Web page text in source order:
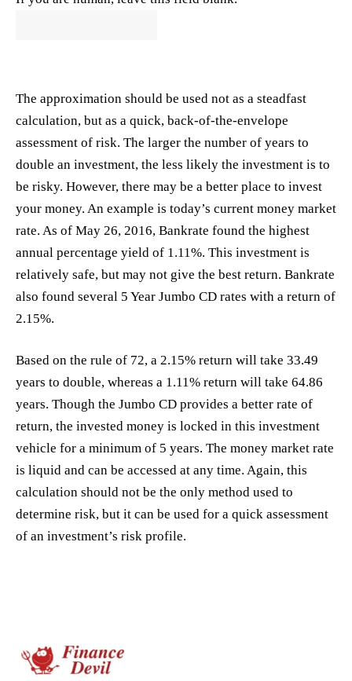
The approximation should be used not as a steadfast
calculation, but as a quick, back-of-the-envelope
assessment of risk. The larger the number of years to
double an investment, the less likely the investment is to
be risky. However, there may be a better place to invest
your money. An example is today’s current money market
rate. As of May 26, 2016, Bankrate found the highest
annual percentage yield of 1.11%. This investment is
relatively safe, but may not give the best return. Bankrate
also found several 5 Year Jumbo CD rates with a return of
2.15%.
Based on the rule of 72, a 2.15% return will take 33.49
years to double, whereas a 1.11% return will take 64.86
years. Though the Jumbo CD provides a better rate of
return, the invested money is locked in this investment
vehicle for a minimum of 5 years. The money market rate
is liquid and can be accessed at any time. Again, this
calculation should not be the only method used to
determine risk, but it can be used for a quick assessment
of an investment’s risk profile.